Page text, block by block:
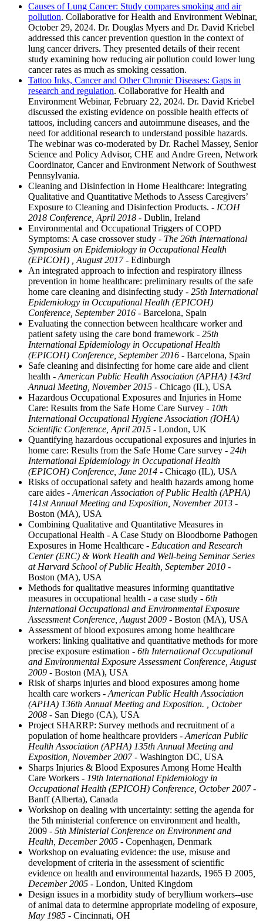
Causes of Lung Cancer: Study compares smoking and air
pollution. Collaborative for Health and Environment Webinar,
October 29, 2024. Dr. Douglas Myers and Dr. David Kriebel
addressed this cancer prevention question in the context of
lung cancer drivers. They presented details of their recent
study examining how reducing air pollution could lower lung
cancer rates as much as smoking cessation.
Tattoo Inks, Cancer and Other Chronic Diseases: Gaps in
research and regulation. Collaborative for Health and
Environment Webinar, February 22, 2024. Dr. David Kriebel
discussed the existing evidence on possible health effects of
tattoos, including cancers and autoimmune diseases, and the
need for additional research to understand possible hazards.
The webinar was co-moderated by Dr. Rachel Massey, Senior
Science and Policy Advisor, CHE and Andre Green, Network
Coordinator, Cancer and Environment Network of Southwest
Pennsylvania.
Cleaning and Disinfection in Home Healthcare: Integrating
Qualitative and Quantitative Methods to Assess Caregivers’
Exposure to Cleaning and Disinfection Products. - ICOH
2018 Conference, April 2018 - Dublin, Ireland
Environmental and Occupational Triggers of COPD
Symptoms: A case crossover study - The 26th International
Symposium on Epidemiology in Occupational Health
(EPICOH) , August 2017- Edinburgh
An integrated approach to infection and respiratory illness
prevention in home healthcare: preliminary results of the safe
home care cleaning and disinfecting study - 25th International
Epidemiology in Occupational Health (EPICOH)
Conference, September 2016 - Barcelona, Spain
Evaluating the connection between healthcare worker and
patient safety using the care bond framework - 25th
International Epidemiology in Occupational Health
(EPICOH) Conference, September 2016 - Barcelona, Spain
Safe cleaning and disinfecting for home care aide and client
health - American Public Health Association (APHA) 143rd
Annual Meeting, November 2015 - Chicago (IL), USA
Hazardous Occupational Exposures and Injuries in Home
Care: Results from the Safe Home Care Survey - 10th
International Occupational Hygiene Association (IOHA)
Scientific Conference, April 2015 - London, UK
Quantifying hazardous occupational exposures and injuries in
home care: Results from the Safe Home Care survey - 24th
International Epidemiology in Occupational Health
(EPICOH) Conference, June 2014 - Chicago (IL), USA
Risks of occupational safety and health hazards among home
care aides - American Association of Public Health (APHA)
141st Annual Meeting and Exposition, November 2013 -
Boston (MA), USA
Combining Qualitative and Quantitative Measures in
Occupational Health - A Case Study on Bloodborne Pathogen
Exposures in Home Healthcare - Education and Research
Center (ERC) & Work Health and Well-being Seminar Series
at Harvard School of Public Health, September 2010 -
Boston (MA), USA
Methods for qualitative measures informing quantitative
measures in occupational health - a case study - 6th
International Occupational and Environmental Exposure
Assessment Conference, August 2009 - Boston (MA), USA
Assessment of blood exposures among home healthcare
workers: linking qualitative and quantitative methods for more
precise exposure estimation - 6th International Occupational
and Environmental Exposure Assessment Conference, August
2009 - Boston (MA), USA
Risk of sharps injuries and blood exposures among home
health care workers - American Public Health Association
(APHA) 136th Annual Meeting and Exposition. , October
2008 - San Diego (CA), USA
Project SHARRP: Survey methods and recruitment of a
population of home healthcare providers - American Public
Health Association (APHA) 135th Annual Meeting and
Exposition, November 2007- Washington DC, USA
Sharps Injuries & Blood Exposures Among Home Health
Care Workers - 19th International Epidemiology in
Occupational Health (EPICOH) Conference, October 2007-
Banff (Alberta), Canada
Workshop on dealing with uncertainty: setting the agenda for
the 5th ministerial conference on environment and health,
2009 - 5th Ministerial Conference on Environment and
Health, December 2005 - Copenhagen, Denmark
Workshop on evaluating evidence: the use, misuse and
development of criteria in the assessment of scientific
evidence on health and environmental hazards, 1965 Ð 2005
December 2005 - London, United Kingdom
Design issues in a morbidity study of beryllium workers--use
of animal data to determine appropriate modeling of exposure
May 1985 - Cincinnati, OH